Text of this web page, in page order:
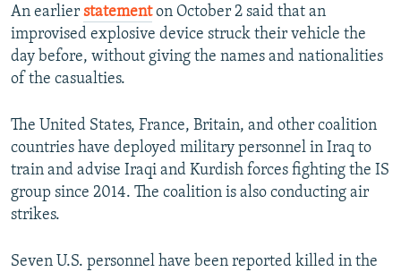
All RFE/RL sites
An earlier statement on October 2 ​said that an
improvised explosive device struck their vehicle the
day before, without giving the names and nationalities
of the casualties.
The United States, France, Britain, and other coalition
countries have deployed military personnel in Iraq to
train and advise Iraqi and Kurdish forces fighting the IS
group since 2014. The coalition is also conducting air
strikes.
Seven U.S. personnel have been reported killed in the